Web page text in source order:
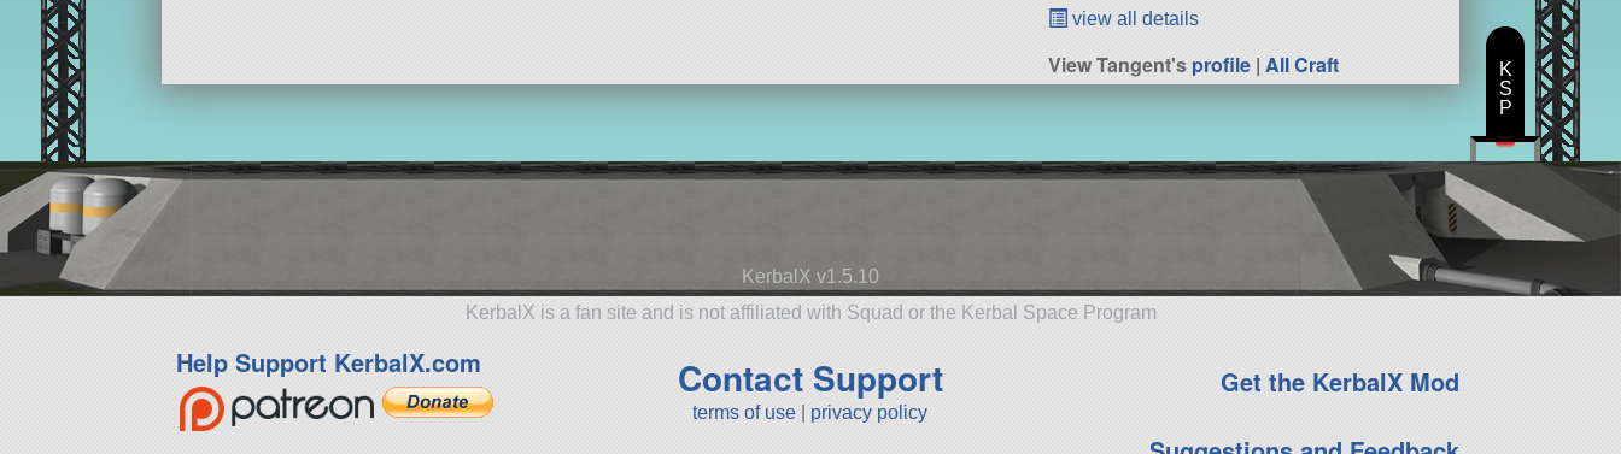
view all details
View Tangent'sprofile |All Craft
KerbalX v1.5.10
KerbalX is a fan site and is not affiliated with Squad or the Kerbal Space Program
Help Support KerbalX.com Contact Support
terms of use privacy policy
Get the KerbalX Mod
K
S
P